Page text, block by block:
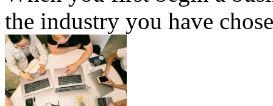
the industry you have